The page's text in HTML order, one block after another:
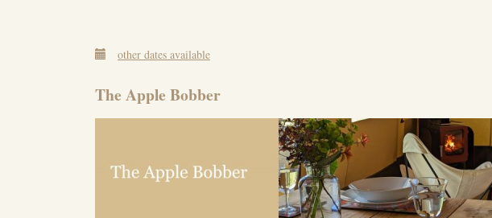
other dates available
The Apple Bobber